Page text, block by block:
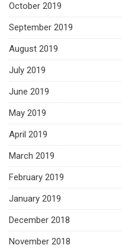
October 2019
September 2019
August 2019
July 2019
June 2019
May 2019
April 2019
March 2019
February 2019
January 2019
December 2018
November 2018